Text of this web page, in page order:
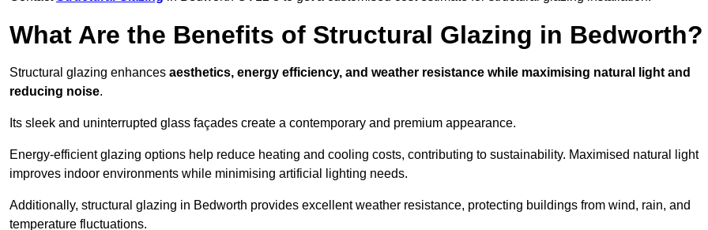
What Are the Benefits of Structural Glazing in Bedworth?
Structural glazing enhances aesthetics, energy efficiency, and weather resistance while maximising natural light and
reducing noise.
Its sleek and uninterrupted glass façades create a contemporary and premium appearance.
Energy-efficient glazing options help reduce heating and cooling costs, contributing to sustainability. Maximised natural light
improves indoor environments while minimising artificial lighting needs.
Additionally, structural glazing in Bedworth provides excellent weather resistance, protecting buildings from wind, rain, and
temperature fluctuations.